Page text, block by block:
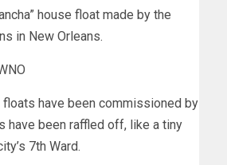
house float made by the
in New Orleans.
have been commissioned by
have been raffled off, like a tiny
7th Ward.